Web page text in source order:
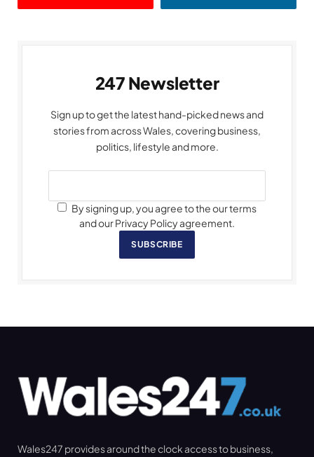
247 Newsletter
Sign up to get the latest hand-picked news and
stories from across Wales, covering business,
politics, lifestyle and more.
By signing up, you agree to the our terms
and our Privacy Policy agreement.
SUBSCRIBE
Wales247 provides around the clock access to business,